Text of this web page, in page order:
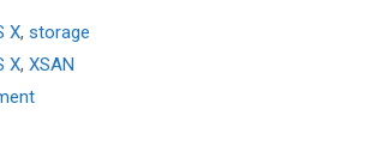
X, storage
X, XSAN